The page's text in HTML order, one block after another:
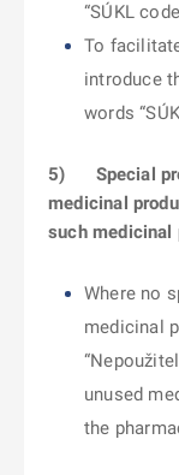
“SÚKL
To
introduce
words
5)
Special
medicinal
such medicinal
Where no
medicinal
unused
the